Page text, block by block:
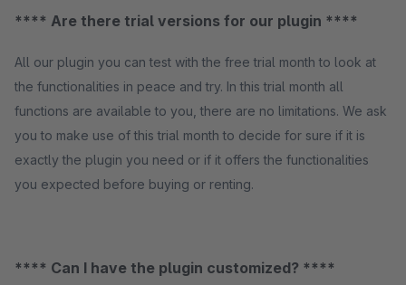
**** Are there trial versions for our plugin ****
All our plugin you can test with the free trial month to look at
the functionalities in peace and try. In this trial month all
functions are available to you, there are no limitations. We ask
you to make use of this trial month to decide for sure if it is
exactly the plugin you need or if it offers the functionalities
you expected before buying or renting.
**** Can I have the plugin customized? ****